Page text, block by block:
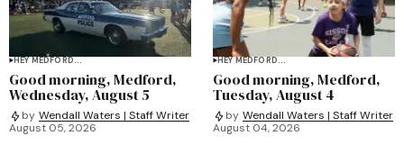
HEY MEDFORD...
Good morning, Medford,
Wednesday, August 5
by Wendall Waters | Staff Writer
August 05, 2026
HEY MEDFORD...
Good morning, Medford,
Tuesday, August 4
by Wendall Waters | Staff Writer
August 04, 2026